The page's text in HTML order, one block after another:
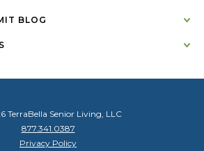
BLOG
TerraBella Senior Living, LLC
877.341.0387
Privacy Policy